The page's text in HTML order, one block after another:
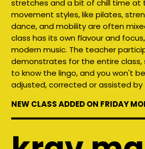
stretches and a bit of chill time at
movement styles, like pilates,
dance, and mobility are often
class has its own flavour and
modern music. The teacher
demonstrates for the entire class,
to know the lingo, and you won't
adjusted, corrected or assisted
NEW CLASS ADDED ON FRIDAY